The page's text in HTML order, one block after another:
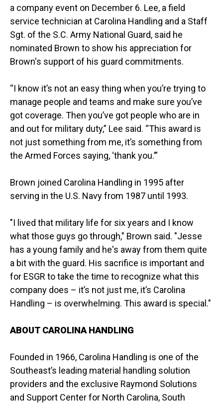
a company event on December 6. Lee, a field
service technician at Carolina Handling and a Staff
Sgt. of the S.C. Army National Guard, said he
nominated Brown to show his appreciation for
Brown's support of his guard commitments.
“I know it’s not an easy thing when you’re trying to
manage people and teams and make sure you’ve
got coverage. Then you’ve got people who are in
and out for military duty,” Lee said. “This award is
not just something from me, it’s something from
the Armed Forces saying, ‘thank you.’”
Brown joined Carolina Handling in 1995 after
serving in the U.S. Navy from 1987 until 1993.
"I lived that military life for six years and I know
what those guys go through," Brown said. "Jesse
has a young family and he's away from them quite
a bit with the guard. His sacrifice is important and
for ESGR to take the time to recognize what this
company does – it’s not just me, it’s Carolina
Handling – is overwhelming. This award is special."
ABOUT CAROLINA HANDLING
Founded in 1966, Carolina Handling is one of the
Southeast’s leading material handling solution
providers and the exclusive Raymond Solutions
and Support Center for North Carolina, South